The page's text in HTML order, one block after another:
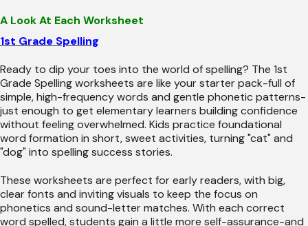
A Look At Each Worksheet
1st Grade Spelling
Ready to dip your toes into the world of spelling? The 1st
Grade Spelling worksheets are like your starter pack-full of
simple, high-frequency words and gentle phonetic patterns-
just enough to get elementary learners building confidence
without feeling overwhelmed. Kids practice foundational
word formation in short, sweet activities, turning "cat" and
"dog" into spelling success stories.
These worksheets are perfect for early readers, with big,
clear fonts and inviting visuals to keep the focus on
phonetics and sound-letter matches. With each correct
word spelled, students gain a little more self-assurance-and